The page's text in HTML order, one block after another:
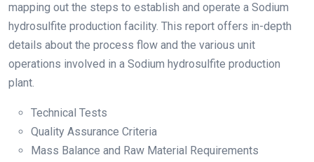
mapping out the steps to establish and operate a Sodium
hydrosulfite production facility. This report offers in-depth
details about the process flow and the various unit
operations involved in a Sodium hydrosulfite production
plant.
Technical Tests
Quality Assurance Criteria
Mass Balance and Raw Material Requirements